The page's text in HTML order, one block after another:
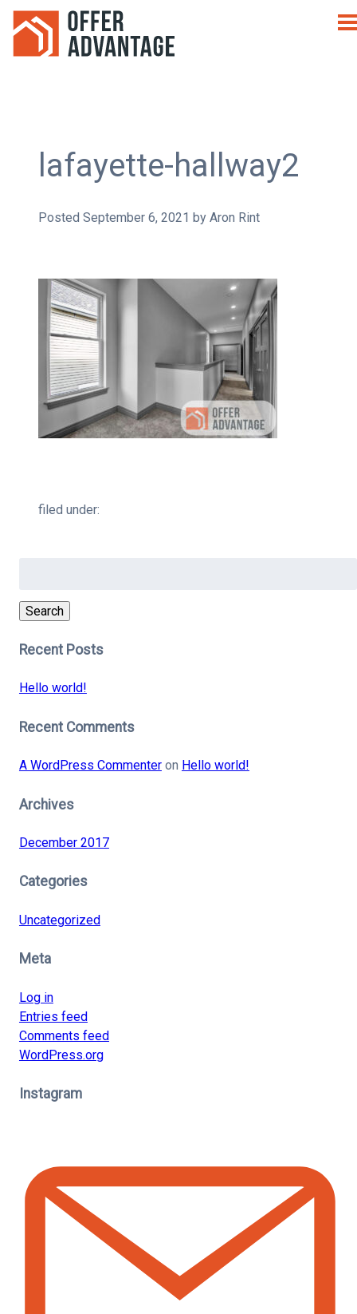
lafayette-hallway2
Posted September 6, 2021 by Aron Rint
filed under:
Search
Recent Posts
Hello world!
Recent Comments
A WordPress Commenteron Hello world!
Archives
December 2017
Categories
Uncategorized
Meta
Log in
Entries feed
Comments feed
WordPress.org
Instagram